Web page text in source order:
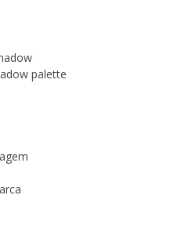
palette